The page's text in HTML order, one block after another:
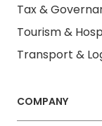
Tax &
Tourism &
Transport &
COMPANY